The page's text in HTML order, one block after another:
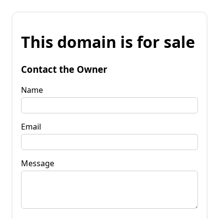
This domain is for sale
Contact the Owner
Name
Email
Message